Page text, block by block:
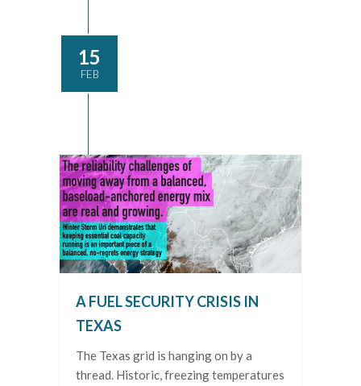
15
FEB
A FUEL SECURITY CRISIS IN
TEXAS
The Texas grid is hanging on by a
thread. Historic, freezing temperatures